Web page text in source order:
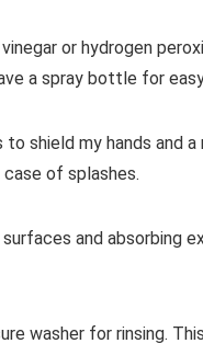
or hydrogen
a spray bottle for
shield my hands and
of splashes.
and absorbing
washer for rinsing.